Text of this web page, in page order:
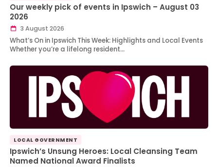
Our weekly pick of events in Ipswich – August 03
2026
3 August 2026
What’s On in Ipswich This Week: Highlights and Local Events
Whether you’re a lifelong resident…
LOCAL GOVERNMENT
Ipswich’s Unsung Heroes: Local Cleansing Team
Named National Award Finalists